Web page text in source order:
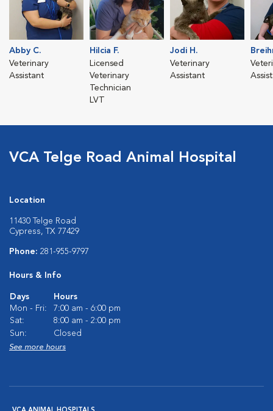
Abby C.
Veterinary
Assistant
Hilcia F.
Licensed
Veterinary
Technician
LVT
Jodi H.
Veterinary
Assistant
VCA Telge Road Animal Hospital
Location
11430 Telge Road
Cypress, TX 77429
Phone: 281-955-9797
Hours & Info
Days
Hours
Mon - Fri:
7:00 am - 6:00 pm
Sat:
8:00 am - 2:00 pm
Sun:
Closed
See more hours